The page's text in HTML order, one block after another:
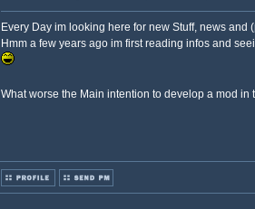
Every Day im looking here for new Stuff, news and
Hmm a few years ago im first reading infos and
What worse the Main intention to develop a mod in